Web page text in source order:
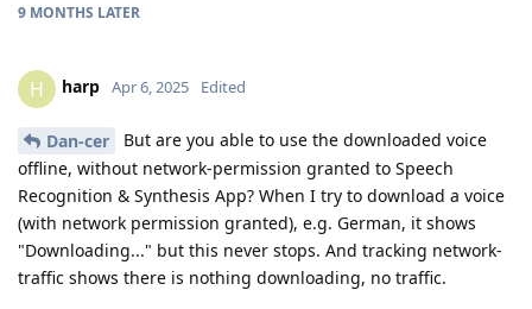
9 MONTHS LATER
H harp Apr 6, 2025 Edited
Dan-cer
But are you able to use the downloaded voice
offline, without network-permission granted to Speech
Recognition & Synthesis App? When I try to download a voice
(with network permission granted), e.g. German, it shows
"Downloading..." but this never stops. And tracking network-
traffic shows there is nothing downloading, no traffic.